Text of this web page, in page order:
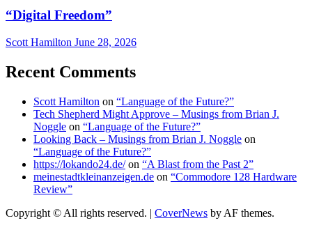
“Digital Freedom”
Scott Hamilton June 28, 2026
Recent Comments
Scott Hamilton on “Language of the Future?”
Tech Shepherd Might Approve – Musings from Brian J.
Noggle on “Language of the Future?”
Looking Back – Musings from Brian J. Noggle on
“Language of the Future?”
https://lokando24.de/on “A Blast from the Past 2”
meinestadtkleinanzeigen.de on “Commodore 128 Hardware
Review”
Copyright © All rights reserved. | CoverNews by AF themes.